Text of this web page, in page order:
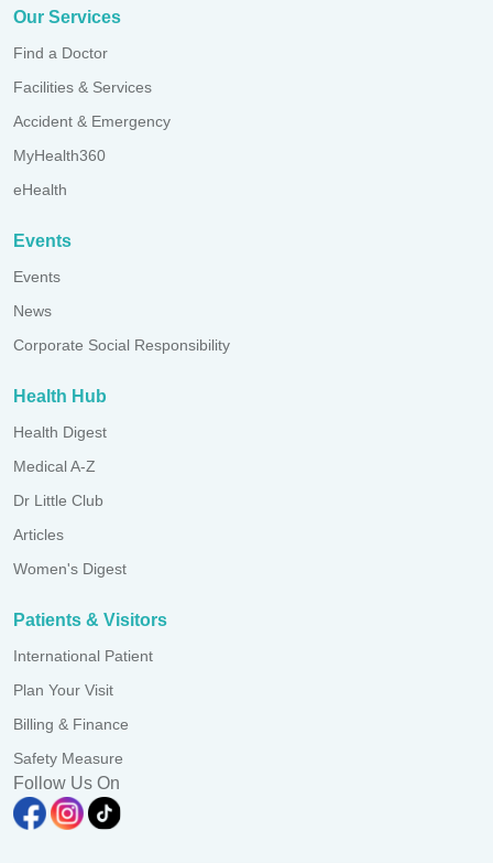
Our Services
Find a Doctor
Facilities & Services
Accident & Emergency
MyHealth360
eHealth
Events
Events
News
Corporate Social Responsibility
Health Hub
Health Digest
Medical A-Z
Dr Little Club
Articles
Women's Digest
Patients & Visitors
International Patient
Plan Your Visit
Billing & Finance
Safety Measure
Follow Us On